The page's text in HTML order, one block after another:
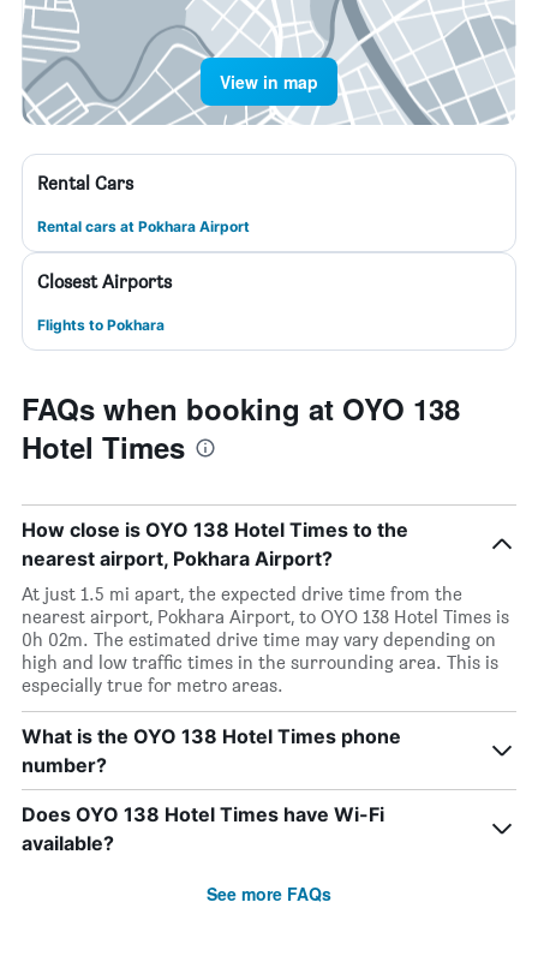
View in map
Rental Cars
Rental cars at Pokhara Airport
Closest Airports
Flights to Pokhara
FAQs when booking at OYO 138
Hotel Times
How close is OYO 138 Hotel Times to the
nearest airport, Pokhara Airport?
At just 1.5 mi apart, the expected drive time from the
nearest airport, Pokhara Airport, to OYO 138 Hotel Times is
0h 02m. The estimated drive time may vary depending on
high and low traffic times in the surrounding area. This is
especially true for metro areas.
What is the OYO 138 Hotel Times phone
number?
Does OYO 138 Hotel Times have Wi-Fi
available?
See more FAQs